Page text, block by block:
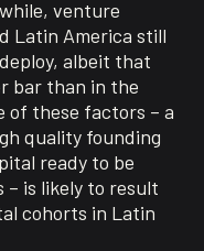
, venture
Latin America still
albeit that
bar than in the
of these factors – a
quality founding
ready to be
– is likely to result
cohorts in Latin